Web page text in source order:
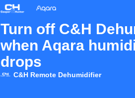
Turn off C&H
when Aqara
drops
C&H Remote Dehumidifier